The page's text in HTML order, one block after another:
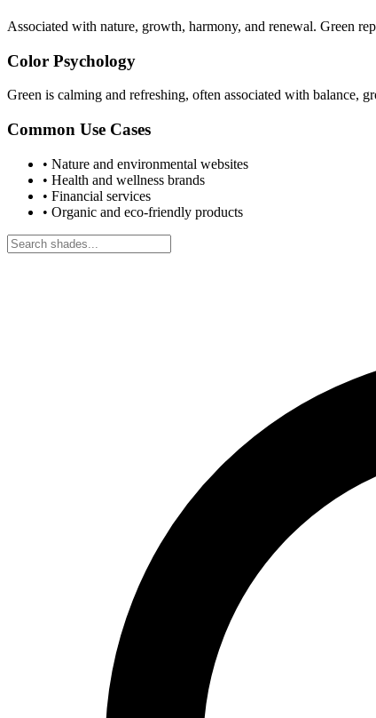
Associated with nature, growth, harmony, and renewal. Green
Color Psychology
Green is calming and refreshing, often associated with balance,
Common Use Cases
• Nature and environmental websites
• Health and wellness brands
• Financial services
• Organic and eco-friendly products